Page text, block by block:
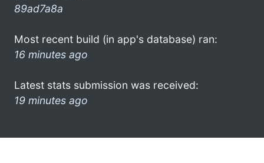
89ad7a8a
Most recent build (in app's database) ran:
16 minutes ago
Latest stats submission was received:
19 minutes ago